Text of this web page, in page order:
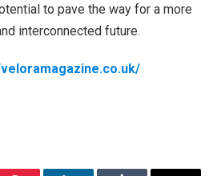
to pave the way for a more
interconnected future.